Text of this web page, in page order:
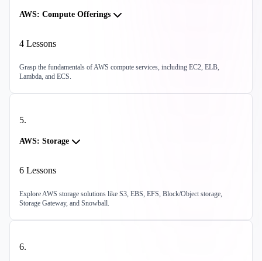
AWS: Compute Offerings
4 Lessons
Grasp the fundamentals of AWS compute services, including EC2, ELB,
Lambda, and ECS.
5.
AWS: Storage
6 Lessons
Explore AWS storage solutions like S3, EBS, EFS, Block/Object storage,
Storage Gateway, and Snowball.
6.